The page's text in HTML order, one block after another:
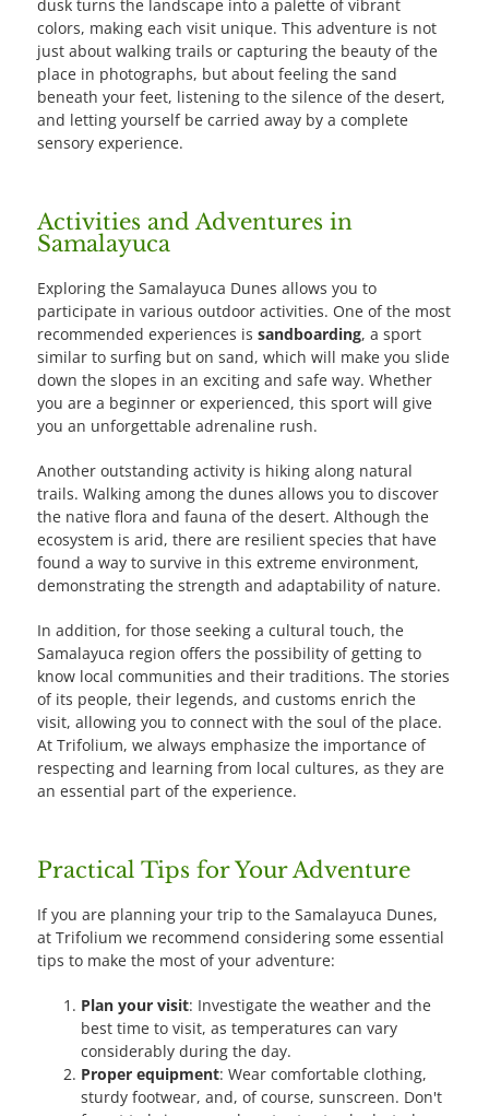
dusk turns the landscape into a palette of vibrant
colors, making each visit unique. This adventure is not
just about walking trails or capturing the beauty of the
place in photographs, but about feeling the sand
beneath your feet, listening to the silence of the desert,
and letting yourself be carried away by a complete
sensory experience.
Activities and Adventures in
Samalayuca
Exploring the Samalayuca Dunes allows you to
participate in various outdoor activities. One of the most
recommended experiences is sandboarding, a sport
similar to surfing but on sand, which will make you slide
down the slopes in an exciting and safe way. Whether
you are a beginner or experienced, this sport will give
you an unforgettable adrenaline rush.
Another outstanding activity is hiking along natural
trails. Walking among the dunes allows you to discover
the native flora and fauna of the desert. Although the
ecosystem is arid, there are resilient species that have
found a way to survive in this extreme environment,
demonstrating the strength and adaptability of nature.
In addition, for those seeking a cultural touch, the
Samalayuca region offers the possibility of getting to
know local communities and their traditions. The stories
of its people, their legends, and customs enrich the
visit, allowing you to connect with the soul of the place.
At Trifolium, we always emphasize the importance of
respecting and learning from local cultures, as they are
an essential part of the experience.
Practical Tips for Your Adventure
If you are planning your trip to the Samalayuca Dunes,
at Trifolium we recommend considering some essential
tips to make the most of your adventure:
Plan your visit: Investigate the weather and the
best time to visit, as temperatures can vary
considerably during the day.
Proper equipment: Wear comfortable clothing,
sturdy footwear, and, of course, sunscreen. Don't